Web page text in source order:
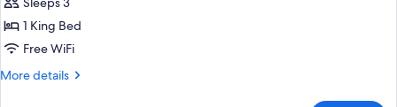
1
King
Non
1 King Bed
Free WiFi
More details
More